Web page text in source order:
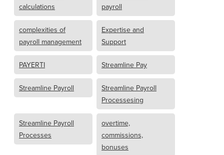
calculations
payroll
complexities of
payroll management
Expertise and
Support
PAYERTI Streamline Pay
Streamline Payroll
Streamline Payroll
Processesing
Streamline Payroll
Processes
overtime,
commissions,
bonuses